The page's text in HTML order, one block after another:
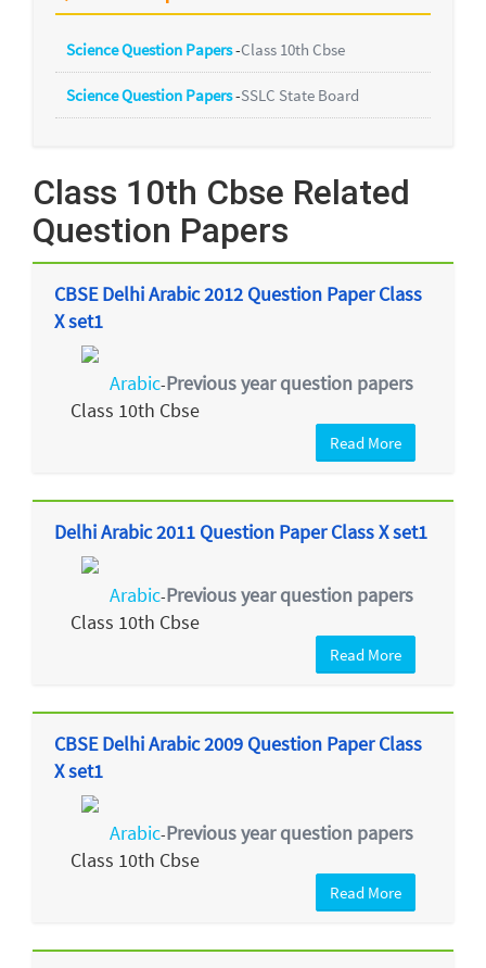
Science Question Papers-Class 10th Cbse
Science Question Papers-SSLC State Board
Class 10th Cbse Related
Question Papers
CBSE Delhi Arabic 2012 Question Paper Class
X set1
Arabic-Previous year question papers
Class 10th Cbse
Read More
Delhi Arabic 2011 Question Paper Class X set1
Arabic-Previous year question papers
Class 10th Cbse
Read More
CBSE Delhi Arabic 2009 Question Paper Class
X set1
Arabic-Previous year question papers
Class 10th Cbse
Read More